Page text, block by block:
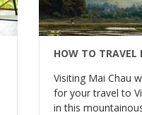
HOW TO TRAVEL
Visiting Mai Chau
for your travel to
in this